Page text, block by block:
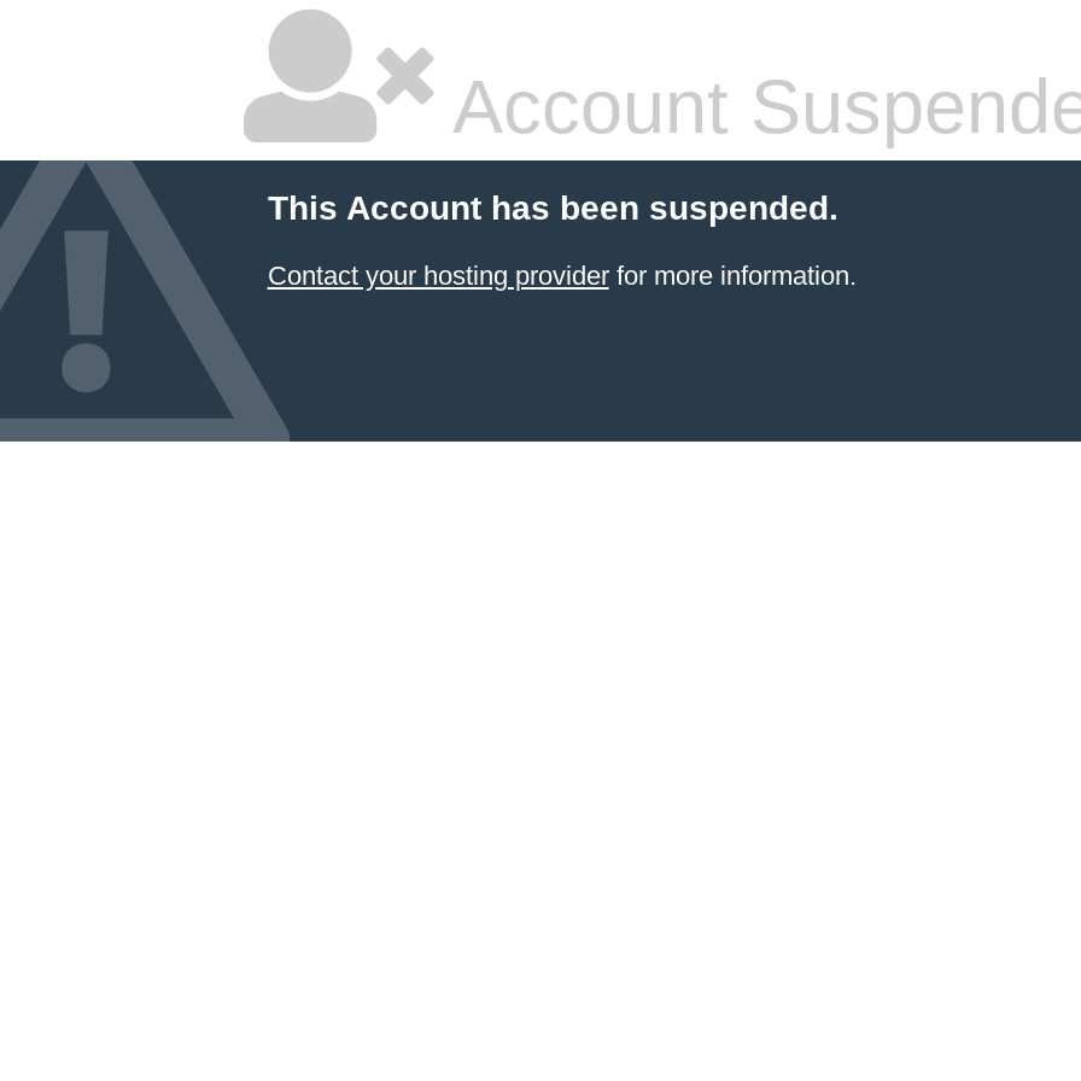
Account
This Account has been suspended.
Contact your hosting providerfor more information.